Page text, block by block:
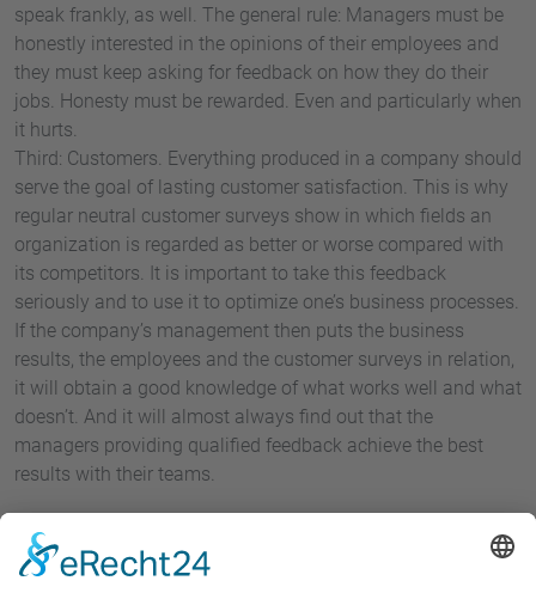
speak frankly, as well. The general rule: Managers must be
honestly interested in the opinions of their employees and
they must keep asking for feedback on how they do their
jobs. Honesty must be rewarded. Even and particularly when
it hurts.
Third: Customers. Everything produced in a company should
serve the goal of lasting customer satisfaction. This is why
regular neutral customer surveys show in which fields an
organization is regarded as better or worse compared with
its competitors. It is important to take this feedback
seriously and to use it to optimize one’s business processes.
If the company’s management then puts the business
results, the employees and the customer surveys in relation,
it will obtain a good knowledge of what works well and what
doesn’t. And it will almost always find out that the
managers providing qualified feedback achieve the best
results with their teams.
discusses controversially and constructively. Plain language
is also essential for employee commitment.